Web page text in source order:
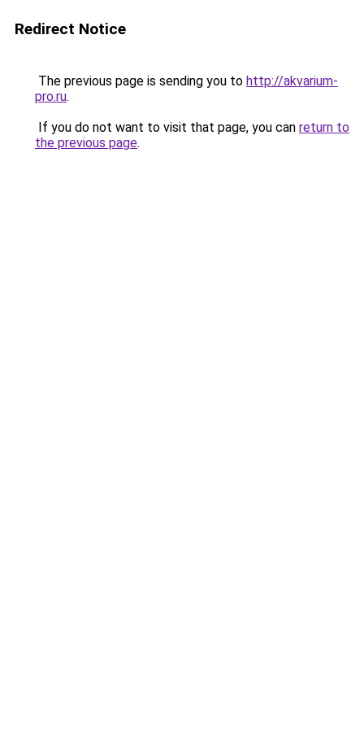
Redirect Notice
The previous page is sending you to http://akvarium-
pro.ru.
If you do not want to visit that page, you can return to
the previous page.